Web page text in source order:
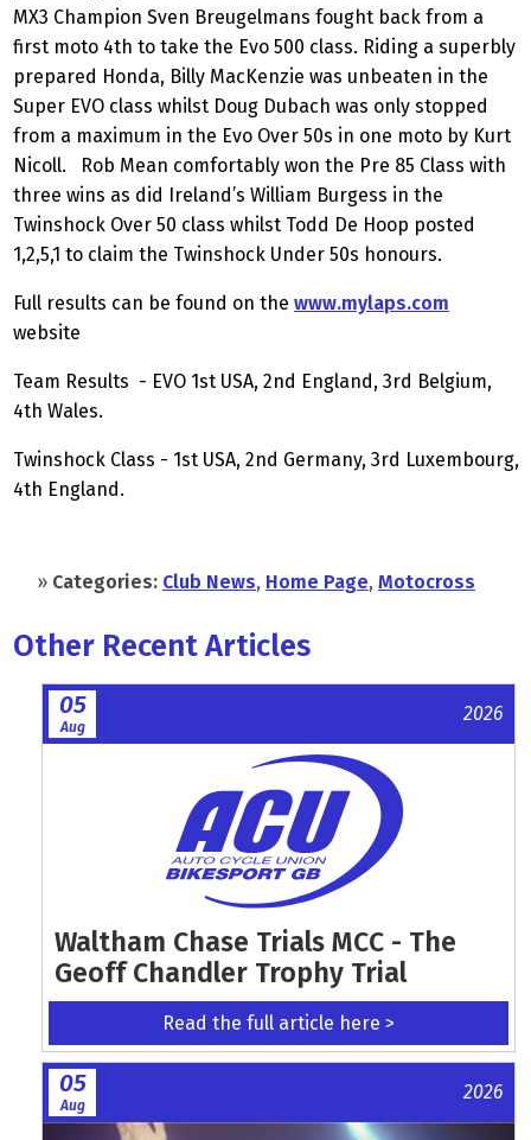
MX3 Champion Sven Breugelmans fought back from a
first moto 4th to take the Evo 500 class. Riding a superbly
prepared Honda, Billy MacKenzie was unbeaten in the
Super EVO class whilst Doug Dubach was only stopped
from a maximum in the Evo Over 50s in one moto by Kurt
Nicoll. Rob Mean comfortably won the Pre 85 Class with
three wins as did Ireland’s William Burgess in the
Twinshock Over 50 class whilst Todd De Hoop posted
1,2,5,1 to claim the Twinshock Under 50s honours.
Full results can be found on the www.mylaps.com
website
Team Results - EVO 1st USA, 2nd England, 3rd Belgium,
4th Wales.
Twinshock Class - 1st USA, 2nd Germany, 3rd Luxembourg,
4th England.
» Categories: Club News, Home Page, Motocross
Other Recent Articles
05
Aug
2026
Waltham Chase Trials MCC - The
Geoff Chandler Trophy Trial
Read the full article here >
05
Aug
2026